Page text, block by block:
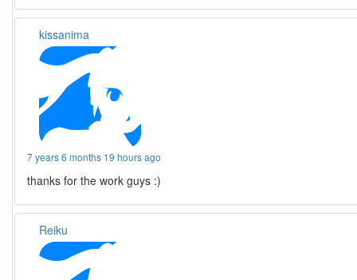
kissanima
7 years 6 months 19 hours ago
thanks for the work guys :)
Reiku